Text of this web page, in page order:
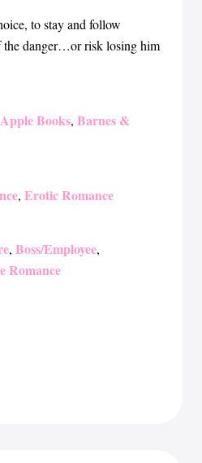
to stay and follow
the danger…or risk losing him
Apple Books, Barnes &
, Erotic Romance
, Boss/Employee,
Romance